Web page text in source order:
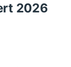
2026